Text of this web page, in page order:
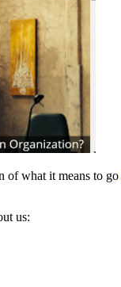
of what it means to go
us: